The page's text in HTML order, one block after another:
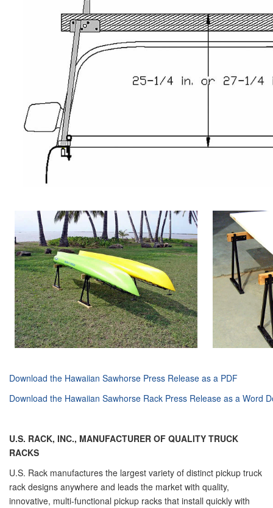
Download the Hawaiian Sawhorse Press Release as a PDF
Download the Hawaiian Sawhorse Rack Press Release as a Word
U.S. RACK, INC., MANUFACTURER OF QUALITY TRUCK
RACKS
U.S. Rack manufactures the largest variety of distinct pickup truck
rack designs anywhere and leads the market with quality,
innovative, multi-functional pickup racks that install quickly with